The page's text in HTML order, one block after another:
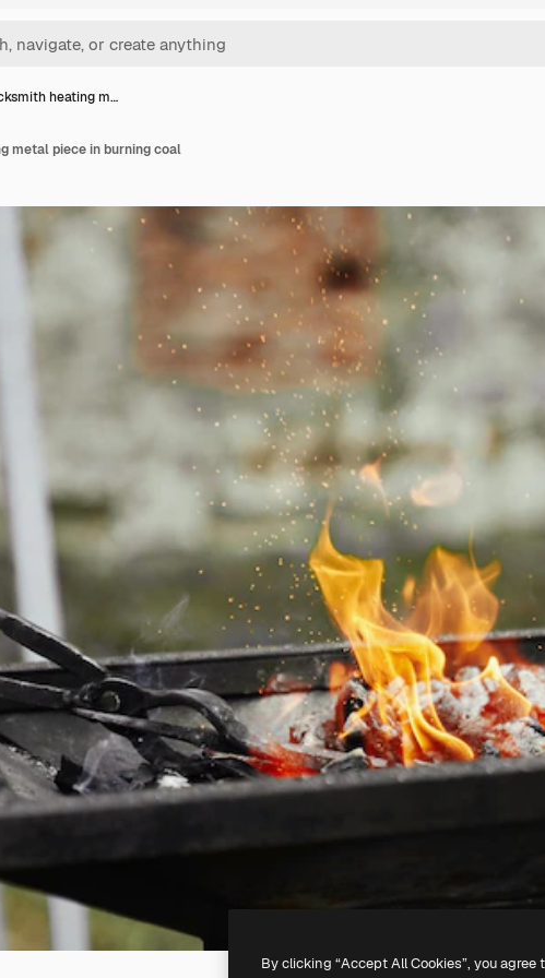
heating m…
metal piece in burning coal
By clicking “Accept All Cookies”, you